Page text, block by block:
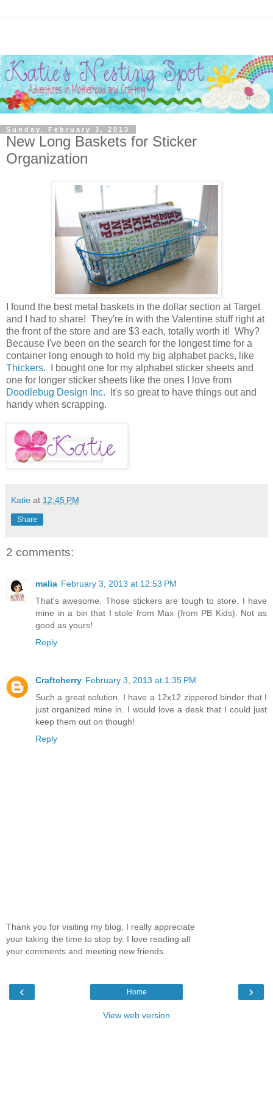
Sunday, February 3, 2013
New Long Baskets for Sticker
Organization
I found the best metal baskets in the dollar section at Target
and I had to share! They're in with the Valentine stuff right at
the front of the store and are $3 each, totally worth it! Why?
Because I've been on the search for the longest time for a
container long enough to hold my big alphabet packs, like
Thickers. I bought one for my alphabet sticker sheets and
one for longer sticker sheets like the ones I love from
Doodlebug Design Inc. It's so great to have things out and
handy when scrapping.
Katie at 12:45 PM
Share
2 comments:
malia February 3, 2013 at 12:53 PM
That's awesome. Those stickers are tough to store. I have
mine in a bin that I stole from Max (from PB Kids). Not as
good as yours!
Reply
Craftcherry February 3, 2013 at 1:35 PM
Such a great solution. I have a 12x12 zippered binder that I
just organized mine in. I would love a desk that I could just
keep them out on though!
Reply
Thank you for visiting my blog, I really appreciate
your taking the time to stop by. I love reading all
your comments and meeting new friends.
‹ ›
Home
View web version